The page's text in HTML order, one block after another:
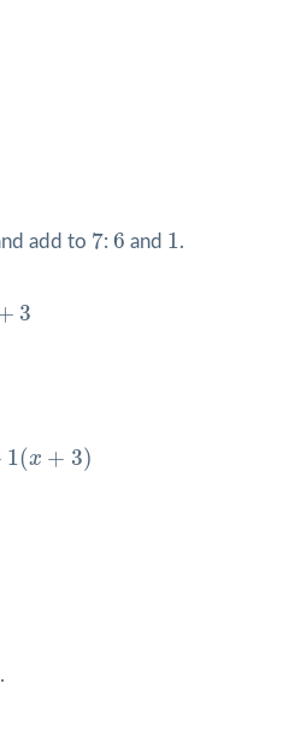
add to 7
7: 6
6 and 1
1 .
3
1(x + 3)
.